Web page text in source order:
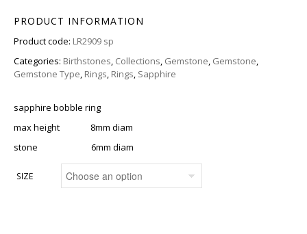
PRODUCT INFORMATION
Product code: LR2909 sp
Categories: Birthstones, Collections, Gemstone, Gemstone,
Gemstone Type, Rings, Rings, Sapphire
sapphire bobble ring
max height 8mm diam
stone 6mm diam
SIZE